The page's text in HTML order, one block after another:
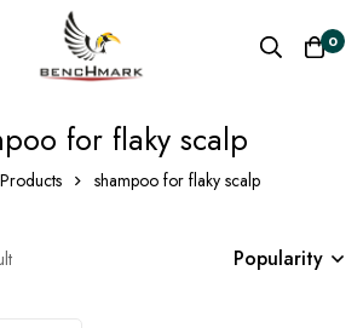
0
for flaky scalp
Products shampoo for flaky scalp
Popularity